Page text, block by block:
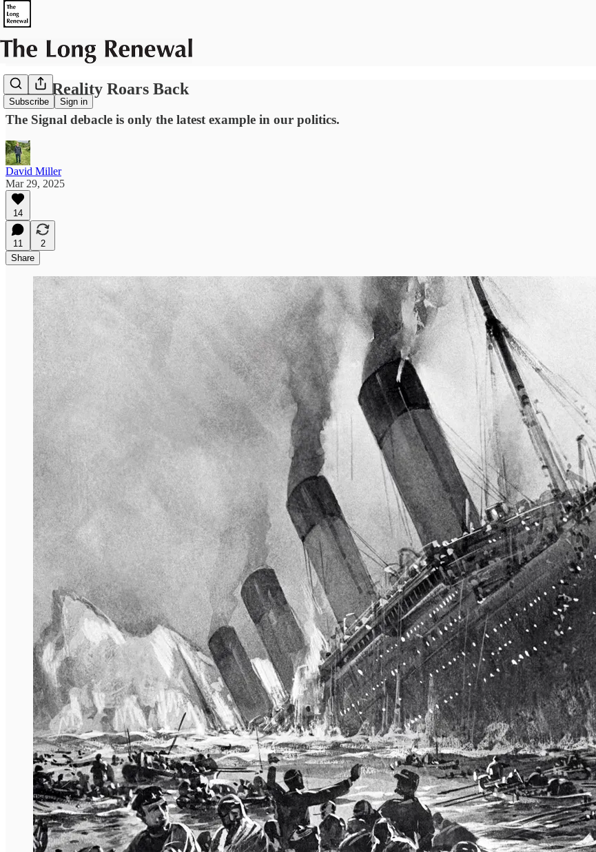
Subscribe Sign in
When Reality Roars Back
The Signal debacle is only the latest example in our politics.
David Miller
Mar 29, 2025
14
11
2
Share